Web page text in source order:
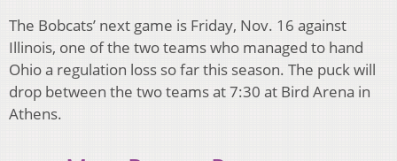
The Bobcats’ next game is Friday, Nov. 16 against
Illinois, one of the two teams who managed to hand
Ohio a regulation loss so far this season. The puck will
drop between the two teams at 7:30 at Bird Arena in
Athens.